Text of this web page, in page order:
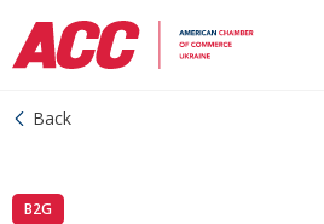
Back
B2G